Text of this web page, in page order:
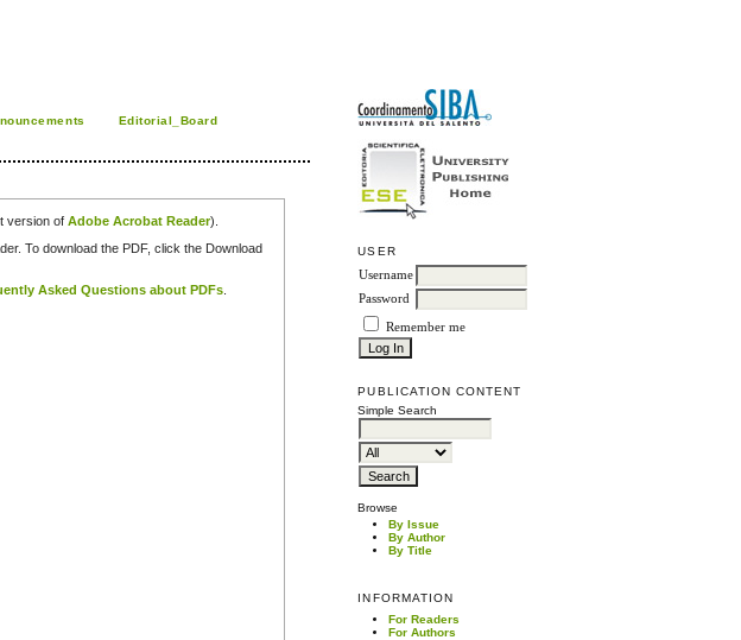
USER
Username
Password
Remember me
PUBLICATION CONTENT
Simple Search
Browse
By Issue
By Author
By Title
INFORMATION
For Readers
For Authors
Editorial_Board
version ofAdobe Acrobat Reader).
To download the PDF, click the Download
Asked Questions about PDFs